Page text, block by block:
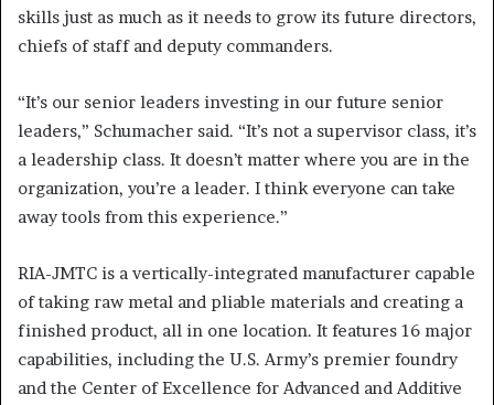
skills just as much as it needs to grow its future directors,
chiefs of staff and deputy commanders.
“It’s our senior leaders investing in our future senior
leaders,” Schumacher said. “It’s not a supervisor class, it’s
a leadership class. It doesn’t matter where you are in the
organization, you’re a leader. I think everyone can take
away tools from this experience.”
RIA-JMTC is a vertically-integrated manufacturer capable
of taking raw metal and pliable materials and creating a
finished product, all in one location. It features 16 major
capabilities, including the U.S. Army’s premier foundry
and the Center of Excellence for Advanced and Additive